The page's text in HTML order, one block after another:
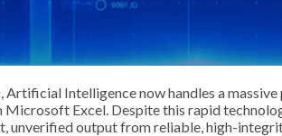
Intelligence now handles a
Excel. Despite this rapid
unverified output from reliable, high-